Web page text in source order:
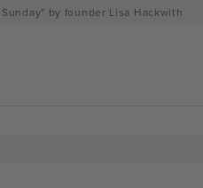
by founder Lisa Hackwith